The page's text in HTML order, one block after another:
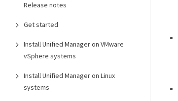
Release notes
Get started
Install Unified Manager on VMware
vSphere systems
Install Unified Manager on Linux
systems